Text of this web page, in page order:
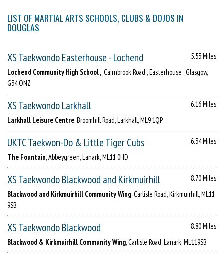
LIST OF MARTIAL ARTS SCHOOLS, CLUBS & DOJOS IN
DOUGLAS
XS Taekwondo Easterhouse - Lochend
5.53 Miles
Lochend Community High School ,, Cairnbrook Road , Easterhouse , Glasgow,
G34 ONZ
XS Taekwondo Larkhall
6.16 Miles
Larkhall Leisure Centre, Broomhill Road, Larkhall, ML9 1QP
UKTC Taekwon-Do & Little Tiger Cubs
6.34 Miles
The Fountain, Abbeygreen, Lanark, ML11 0HD
XS Taekwondo Blackwood and Kirkmuirhill
8.70 Miles
Blackwood and Kirkmuirhill Community Wing, Carlisle Road, Kirkmuirhill, ML11
9SB
XS Taekwondo Blackwood
8.80 Miles
Blackwood & Kirkmuirhill Community Wing, Carlisle Road, Lanark, ML119SB